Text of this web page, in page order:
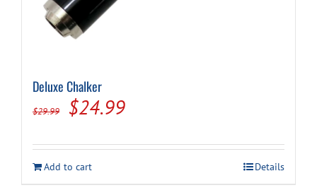
Deluxe Chalker
$29.99
Original
was:
$29.99.
$24.99Current
is:
$24.99.
Add to cart Details